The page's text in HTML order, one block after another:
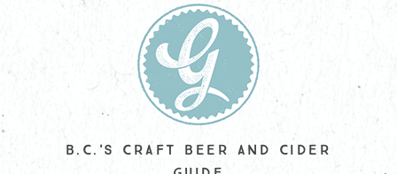
B.C.'S CRAFT BEER AND CIDER